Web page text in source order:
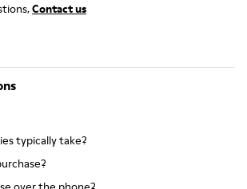
Contact us
typically take?